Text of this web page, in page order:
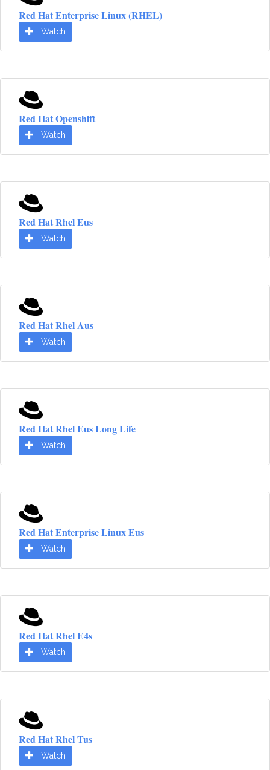
Red Hat Enterprise Linux (RHEL)
Watch
Red Hat Openshift
Watch
Red Hat Rhel Eus
Watch
Red Hat Rhel Aus
Watch
Red Hat Rhel Eus Long Life
Watch
Red Hat Enterprise Linux Eus
Watch
Red Hat Rhel E4s
Watch
Red Hat Rhel Tus
Watch